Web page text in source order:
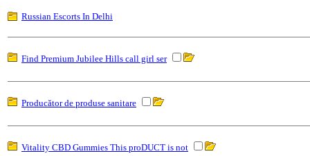
Russian Escorts In Delhi
Find Premium Jubilee Hills call girl ser
Producător de produse sanitare
Vitality CBD Gummies This proDUCT is not